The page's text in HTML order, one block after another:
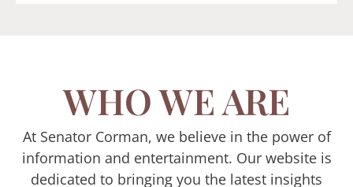
WHO WE ARE
At Senator Corman, we believe in the power of
information and entertainment. Our website is
dedicated to bringing you the latest insights